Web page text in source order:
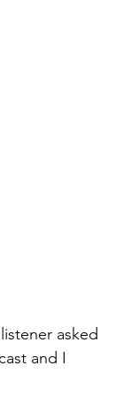
asked
and I